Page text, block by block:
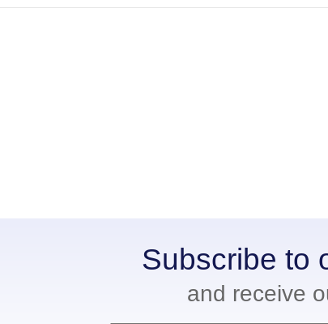
Subscribe to
and receive